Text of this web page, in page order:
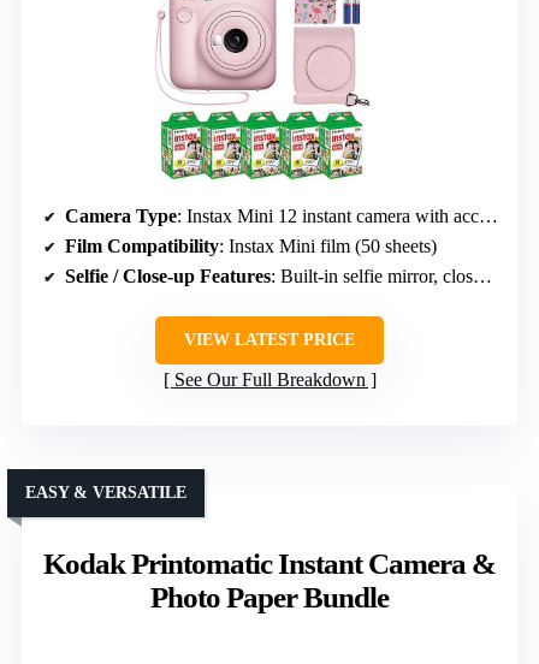
Camera Type: Instax Mini 12 instant camera with accessories
Film Compatibility: Instax Mini film (50 sheets)
Selfie / Close-up Features: Built-in selfie mirror, close-up mode
VIEW LATEST PRICE
See Our Full Breakdown
Kodak Printomatic Instant Camera &
Photo Paper Bundle
EASY & VERSATILE